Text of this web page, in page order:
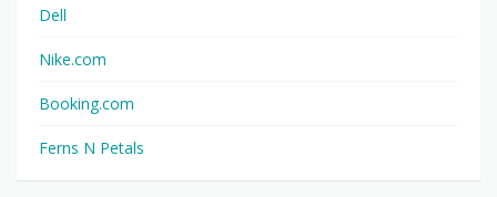
Dell
Nike.com
Booking.com
Ferns N Petals